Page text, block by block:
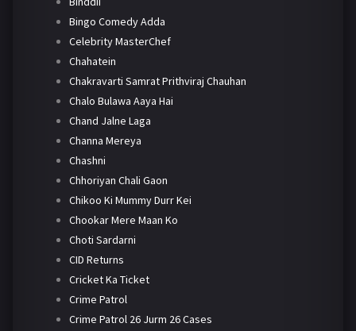
Bingo Comedy Adda
Celebrity MasterChef
Chahatein
Chakravarti Samrat Prithviraj Chauhan
Chalo Bulawa Aaya Hai
Chand Jalne Laga
Channa Mereya
Chashni
Chhoriyan Chali Gaon
Chikoo Ki Mummy Durr Kei
Chookar Mere Maan Ko
Choti Sardarni
CID Returns
Cricket Ka Ticket
Crime Patrol
Crime Patrol 26 Jurm 26 Cases